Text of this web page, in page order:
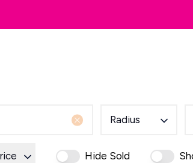
Buying Process
Mortgage Advice
Letting Your Home
Radius
Hide Sold